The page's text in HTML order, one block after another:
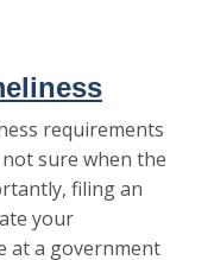
requirements
sure when the
filing an
your
at a government